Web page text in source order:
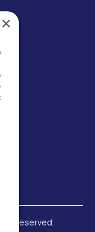
reserved.
×